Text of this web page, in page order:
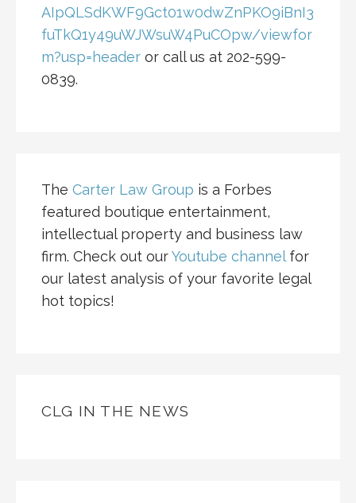
AIpQLSdKWF9Gct01w0dwZnPKO9iBnI3
fuTkQ1y49uWJWsuW4PuCOpw/viewfor
m?usp=header or call us at 202-599-
0839.
The Carter Law Group is a Forbes
featured boutique entertainment,
intellectual property and business law
firm. Check out ourYoutube channelfor
our latest analysis of your favorite legal
hot topics!
CLG IN THE NEWS